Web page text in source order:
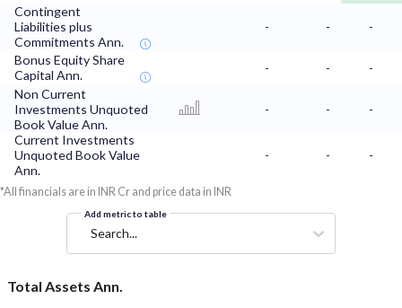
Contingent
Liabilities plus
Commitments Ann.
- - -
Bonus Equity Share
Capital Ann.
- -
-
Non Current
Investments Unquoted
Book Value Ann.
- -
-
Current Investments
Unquoted Book Value
Ann.
- - -
*All financials are in INR Cr and price data in INR
Add metric to table
Search...
Total Assets Ann.